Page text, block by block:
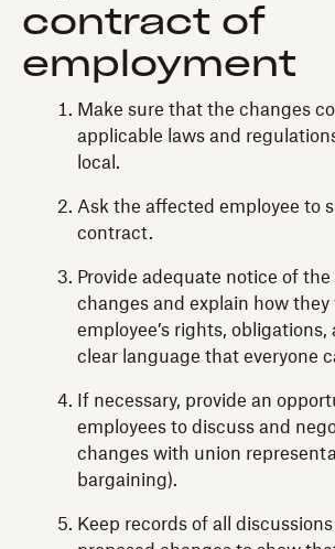
contract of
employment
Make sure that the changes
applicable laws and
local.
Ask the affected employee to
contract.
Provide adequate notice of the
changes and explain how
employee’s rights,
clear language that everyone
If necessary, provide an
employees to discuss and
changes with union
bargaining).
Keep records of all